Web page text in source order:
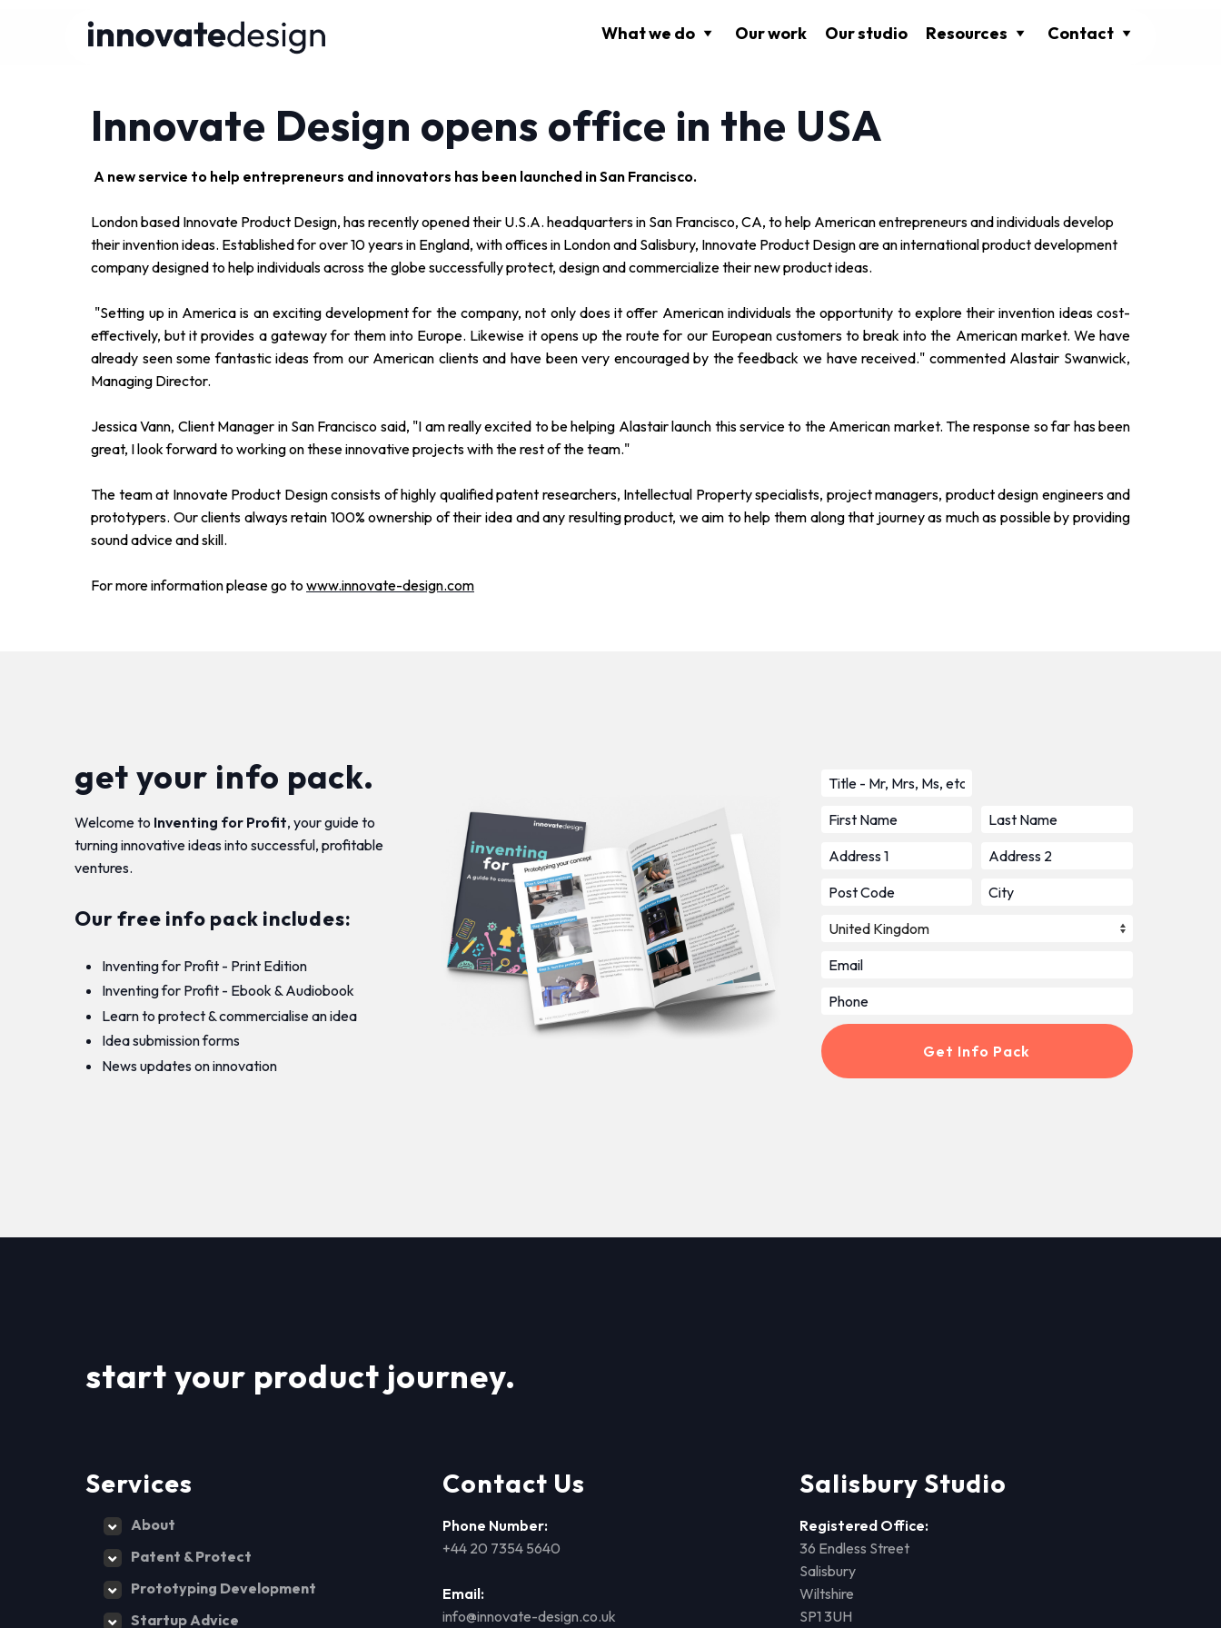
What we do Our work Our studio Resources Contact
Innovate Design opens office in the USA
A new service to help entrepreneurs and innovators has been launched in San Francisco.
London based Innovate Product Design, has recently opened their U.S.A. headquarters in San Francisco, CA, to help American entrepreneurs and individuals develop
their invention ideas. Established for over 10 years in England, with offices in London and Salisbury, Innovate Product Design are an international product development
company designed to help individuals across the globe successfully protect, design and commercialize their new product ideas.
"Setting up in America is an exciting development for the company, not only does it offer American individuals the opportunity to explore their invention ideas cost-
effectively, but it provides a gateway for them into Europe. Likewise it opens up the route for our European customers to break into the American market. We have
already seen some fantastic ideas from our American clients and have been very encouraged by the feedback we have received." commented Alastair Swanwick,
Managing Director.
Jessica Vann, Client Manager in San Francisco said, "I am really excited to be helping Alastair launch this service to the American market. The response so far has been
great, I look forward to working on these innovative projects with the rest of the team."
The team at Innovate Product Design consists of highly qualified patent researchers, Intellectual Property specialists, project managers, product design engineers and
prototypers. Our clients always retain 100% ownership of their idea and any resulting product, we aim to help them along that journey as much as possible by providing
sound advice and skill.
For more information please go to www.innovate-design.com
get your info pack.
Welcome to Inventing for Profit, your guide to
turning innovative ideas into successful, profitable
ventures.
Our free info pack includes:
Inventing for Profit - Print Edition
Inventing for Profit - Ebook & Audiobook
Learn to protect & commercialise an idea
Idea submission forms
News updates on innovation
start your product journey.
Services
About
Patent & Protect
Prototyping Development
Startup Advice
Contact Us
Phone Number:
+44 20 7354 5640
Email:
info@innovate-design.co.uk
Salisbury Studio
Registered Office:
36 Endless Street
Salisbury
Wiltshire
SP1 3UH